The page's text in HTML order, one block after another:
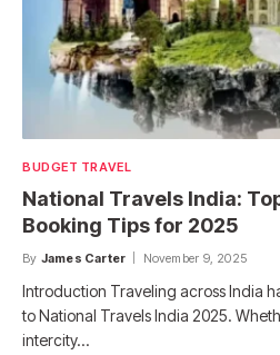
BUDGET TRAVEL
National Travels India:
Booking Tips for 2025
By James Carter November 9, 2025
Introduction Traveling across India
to National Travels India 2025.
intercity…